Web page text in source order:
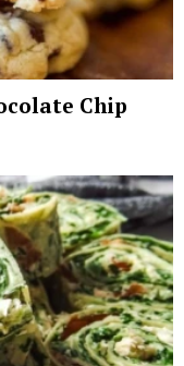
Chip